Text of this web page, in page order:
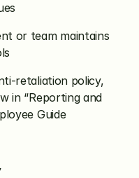
or team maintains
retaliation policy,
in “Reporting and
Guide